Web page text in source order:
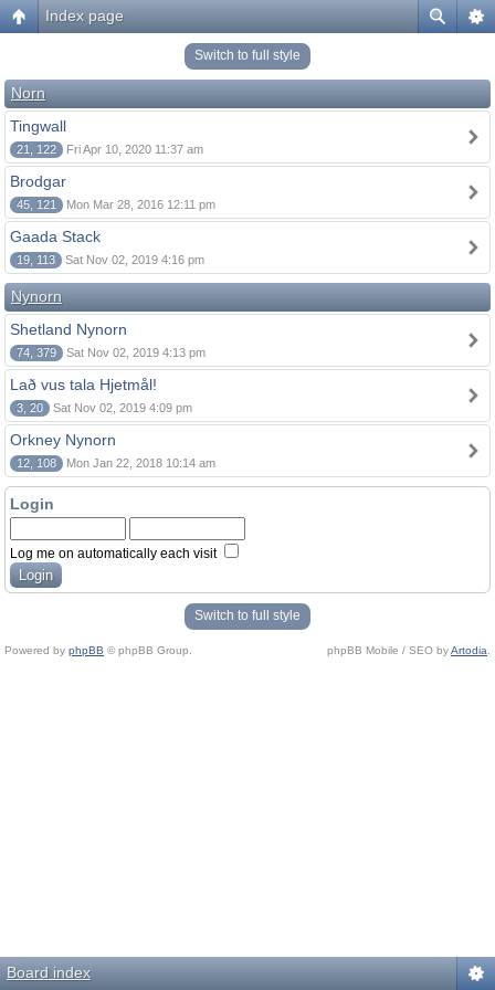
Index page
Switch to full style
Norn
Tingwall
21, 122 Fri Apr 10, 2020 11:37 am
Brodgar
45, 121 Mon Mar 28, 2016 12:11 pm
Gaada Stack
19, 113 Sat Nov 02, 2019 4:16 pm
Nynorn
Shetland Nynorn
74, 379 Sat Nov 02, 2019 4:13 pm
Lað vus tala Hjetmål!
3, 20 Sat Nov 02, 2019 4:09 pm
Orkney Nynorn
12, 108 Mon Jan 22, 2018 10:14 am
Login
Log me on automatically each visit
Switch to full style
Powered by phpBB © phpBB Group. phpBB Mobile / SEO byArtodia
Board index